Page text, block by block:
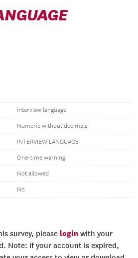
interview language
Numeric without decimals
INTERVIEW LANGUAGE
One-time warning
Not allowed
No
survey, please login with your
Note: if your account is expired,